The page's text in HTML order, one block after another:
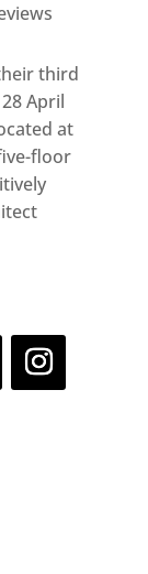
third
April
at
floor